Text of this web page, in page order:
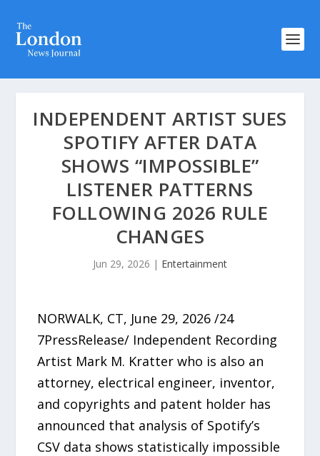
INDEPENDENT ARTIST SUES
SPOTIFY AFTER DATA
SHOWS “IMPOSSIBLE”
LISTENER PATTERNS
FOLLOWING 2026 RULE
CHANGES
Jun 29, 2026 | Entertainment
NORWALK, CT, June 29, 2026 /24
7PressRelease/ Independent Recording
Artist Mark M. Kratter who is also an
attorney, electrical engineer, inventor,
and copyrights and patent holder has
announced that analysis of Spotify’s
CSV data shows statistically impossible